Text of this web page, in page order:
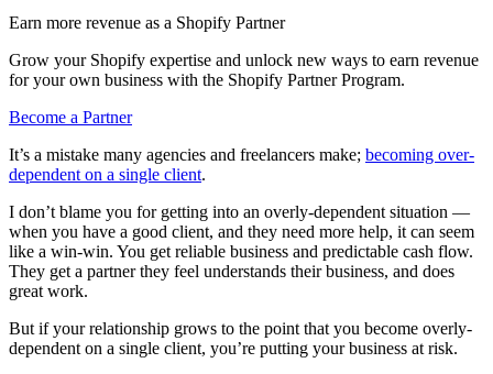
Earn more revenue as a Shopify Partner
Grow your Shopify expertise and unlock new ways to earn revenue
for your own business with the Shopify Partner Program.
Become a Partner
It’s a mistake many agencies and freelancers make; becoming over-
dependent on a single client.
I don’t blame you for getting into an overly-dependent situation —
when you have a good client, and they need more help, it can seem
like a win-win. You get reliable business and predictable cash flow.
They get a partner they feel understands their business, and does
great work.
But if your relationship grows to the point that you become overly-
dependent on a single client, you’re putting your business at risk.